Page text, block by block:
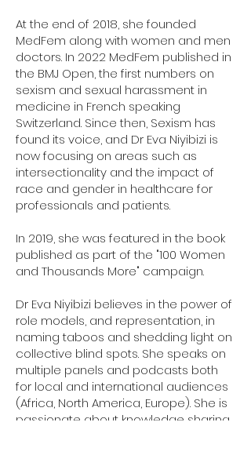
At the end of 2018, she founded
MedFem along with women and men
doctors. In 2022 MedFem published in
the BMJ Open, the first numbers on
sexism and sexual harassment in
medicine in French speaking
Switzerland. Since then, Sexism has
found its voice, and Dr Eva Niyibizi is
now focusing on areas such as
intersectionality and the impact of
race and gender in healthcare for
professionals and patients.
In 2019, she was featured in the book
published as part of the "100 Women
and Thousands More" campaign.
Dr Eva Niyibizi believes in the power of
role models, and representation, in
naming taboos and shedding light on
collective blind spots. She speaks on
multiple panels and podcasts both
for local and international audiences
(Africa, North America, Europe). She is
passionate about knowledge sharing